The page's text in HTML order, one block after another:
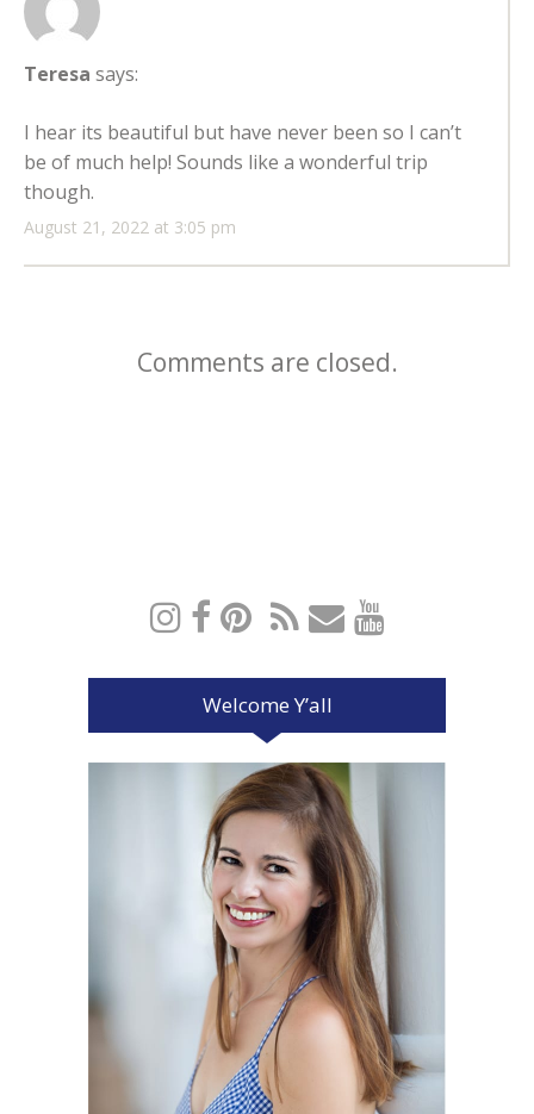
Teresa says:
August 21, 2022 at 3:05 pm
I hear its beautiful but have never been so I can’t
be of much help! Sounds like a wonderful trip
though.
Comments are closed.
Welcome Y’all